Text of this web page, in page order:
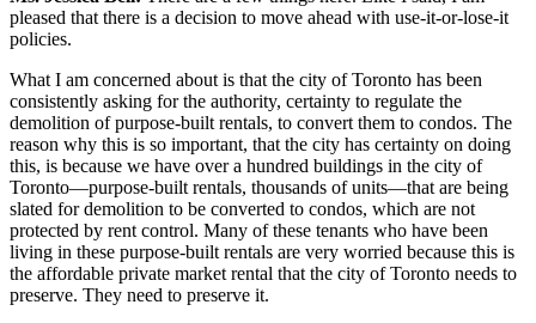
pleased that there is a decision to move ahead with use-it-or-lose-it
policies.
What I am concerned about is that the city of Toronto has been
consistently asking for the authority, certainty to regulate the
demolition of purpose-built rentals, to convert them to condos. The
reason why this is so important, that the city has certainty on doing
this, is because we have over a hundred buildings in the city of
Toronto—purpose-built rentals, thousands of units—that are being
slated for demolition to be converted to condos, which are not
protected by rent control. Many of these tenants who have been
living in these purpose-built rentals are very worried because this is
the affordable private market rental that the city of Toronto needs to
preserve. They need to preserve it.